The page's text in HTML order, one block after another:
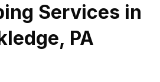
Services in
PA